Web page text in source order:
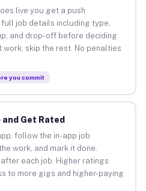
live you get a push
job details including type,
and drop-off before deciding.
work, skip the rest. No penalties
you commit
Get Rated
follow the in-app job
work, and mark it done.
each job. Higher ratings
to more gigs and higher-paying